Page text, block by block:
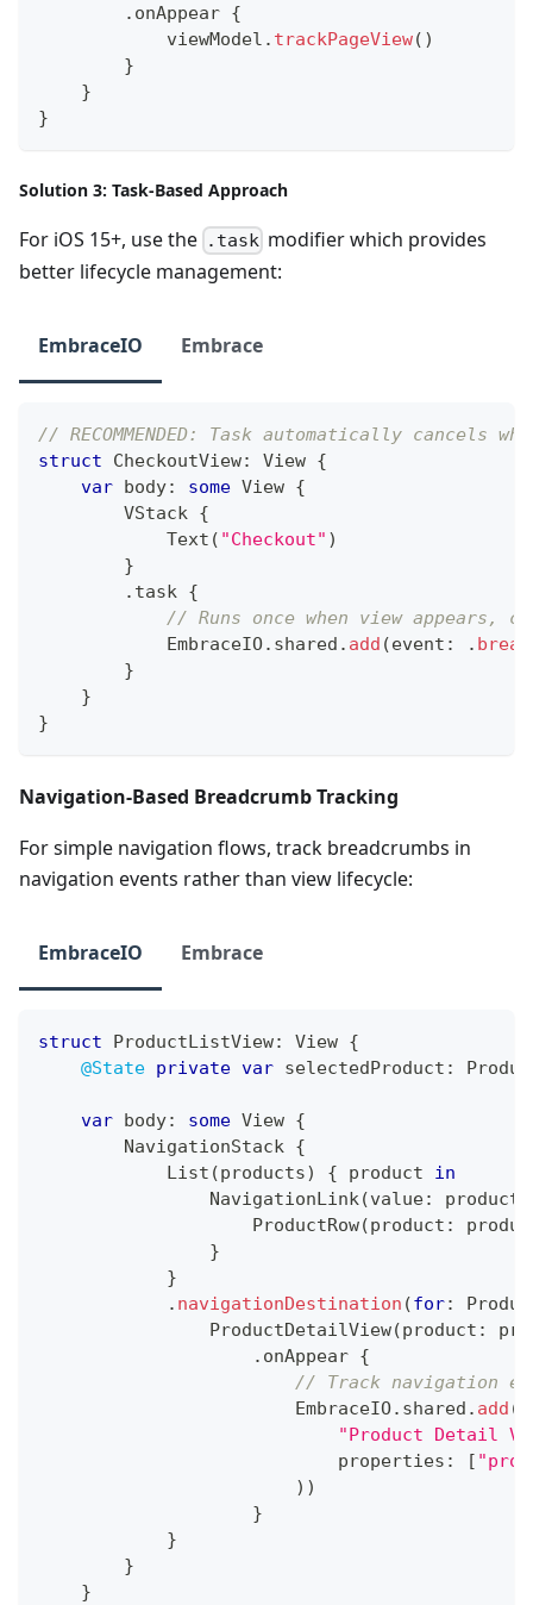
. onAppear {
            viewModel
. trackPageView( )
}
}
}
Solution 3: Task-Based Approach
For iOS 15+, use the .task modifier which provides
better lifecycle management:
EmbraceIO Embrace
// RECOMMENDED: Task automatically cancels
struct
CheckoutView: View {
var body: some View {
VStack {
Text ( "Checkout" )
}
. task {
// Runs once when view appears,
EmbraceIO. shared . add (event : .
}
}
}
Navigation-Based Breadcrumb Tracking
For simple navigation flows, track breadcrumbs in
navigation events rather than view lifecycle:
EmbraceIO Embrace
struct ProductListView: View {
@State private var selectedProduct :
var body: some View {
NavigationStack {
List (products) { product in
NavigationLink(value: product
ProductRow(product :
}
}
. navigationDestination (for:
ProductDetailView(product :
. onAppear {
// Track navigation
EmbraceIO. shared . add (
"Product Detail
                            properties
: [
) )
}
}
}
}